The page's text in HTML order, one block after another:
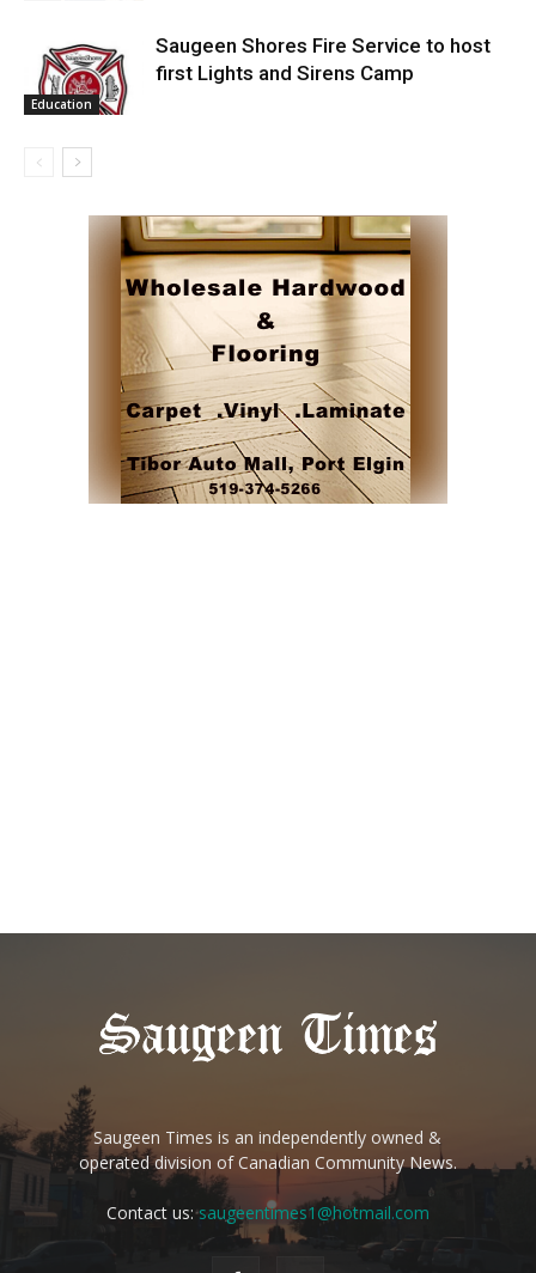
Education
Saugeen Shores Fire Service to host
first Lights and Sirens Camp
Saugeen Times is an independently owned &
operated division of Canadian Community News.
Contact us:saugeentimes1@hotmail.com